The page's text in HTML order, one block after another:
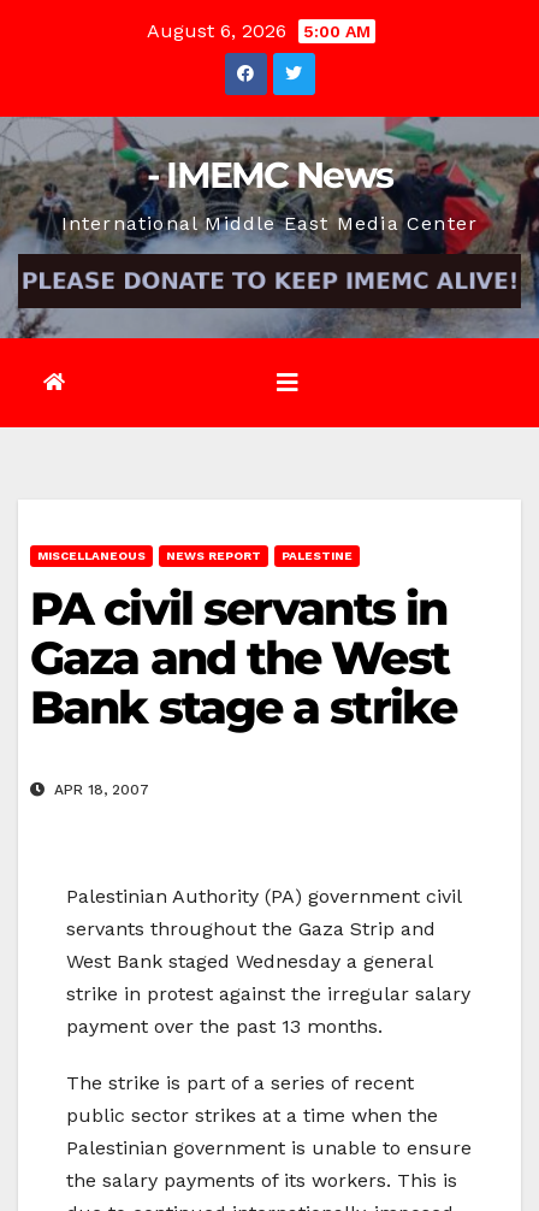
August 6, 2026 5:00 AM
- IMEMC News
International Middle East Media Center
MISCELLANEOUS NEWS REPORT PALESTINE
PA civil servants in
Gaza and the West
Bank stage a strike
APR 18, 2007
Palestinian Authority (PA) government civil
servants throughout the Gaza Strip and
West Bank staged Wednesday a general
strike in protest against the irregular salary
payment over the past 13 months.
The strike is part of a series of recent
public sector strikes at a time when the
Palestinian government is unable to ensure
the salary payments of its workers. This is